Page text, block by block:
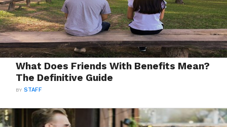
What Does Friends With Benefits Mean?
The Definitive Guide
BYSTAFF